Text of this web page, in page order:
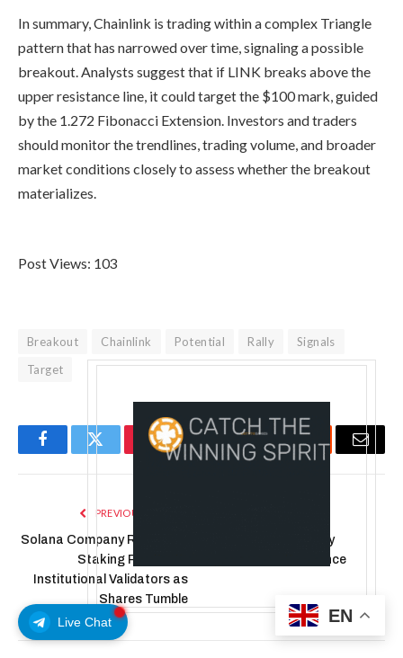
Live Chat
In summary, Chainlink is trading within a complex Triangle
pattern that has narrowed over time, signaling a possible
breakout. Analysts suggest that if LINK breaks above the
upper resistance line, it could target the $100 mark, guided
by the 1.272 Fibonacci Extension. Investors and traders
should monitor the trendlines, trading volume, and broader
market conditions closely to assess whether the breakout
materializes.
Post Views: 103
Breakout Chainlink Potential Rally
Signals
Target
FacebookTwitter Pinterest LinkedInTumblr Reddit Email
PREVIOUS ARTICLE
Solana Company Ramps Up
Staking Push With
Institutional Validators as
Shares Tumble
How and When They
Become Core Finance
EN